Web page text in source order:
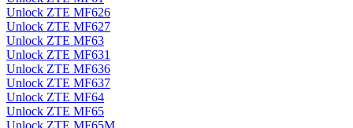
Unlock ZTE MF626
Unlock ZTE MF627
Unlock ZTE MF63
Unlock ZTE MF631
Unlock ZTE MF636
Unlock ZTE MF637
Unlock ZTE MF64
Unlock ZTE MF65